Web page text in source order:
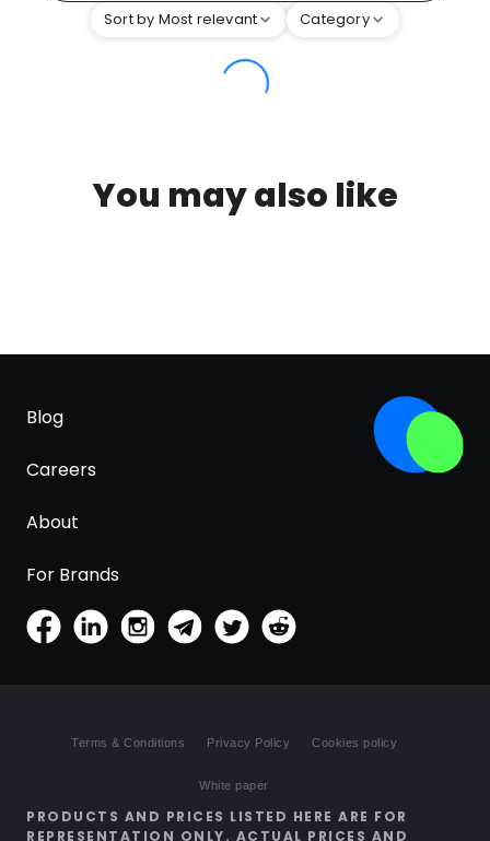
Sort by Most relevant Category
You may also like
Blog
Careers
About
For Brands
Terms & Conditions Privacy Policy Cookies policy
White paper
PRODUCTS AND PRICES LISTED HERE ARE FOR
REPRESENTATION ONLY. ACTUAL PRICES AND